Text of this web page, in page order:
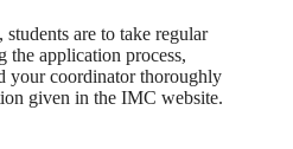
are to take regular
the application process,
your coordinator thoroughly
given in the IMC website.